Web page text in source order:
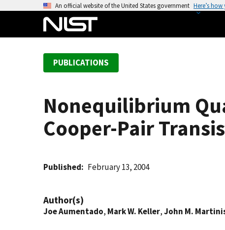
An official website of the United States government Here’s
PUBLICATIONS
Nonequilibrium
Cooper-Pair
Published February 13, 2004
Author(s)
Joe Aumentado, Mark W. Keller,John M.